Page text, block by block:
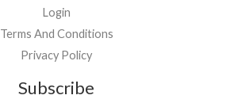
Login
Terms And Conditions
Privacy Policy
Subscribe